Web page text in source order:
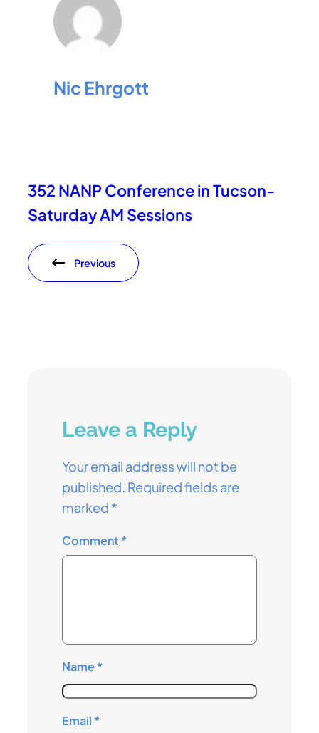
Nic Ehrgott
352 NANP Conference in Tucson-
Saturday AM Sessions
Previous
Leave a Reply
Your email address will not be
published. Required fields are
marked *
Comment *
Name*
Email *